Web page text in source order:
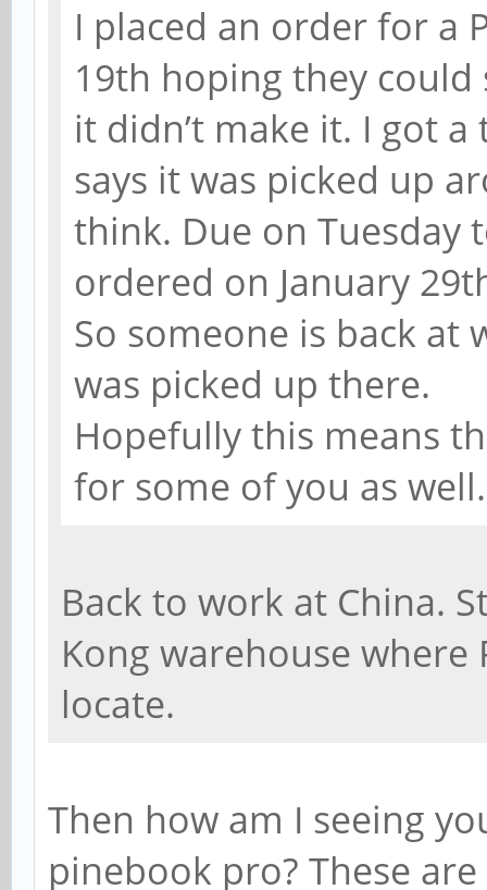
I placed an order for a
19th hoping they could
it didn’t make it. I got
says it was picked up
think. Due on Tuesday
ordered on January
So someone is back at
was picked up there.
Hopefully this means
for some of you as well.
Back to work at China.
Kong warehouse where
locate.
Then how am I seeing
pinebook pro? These